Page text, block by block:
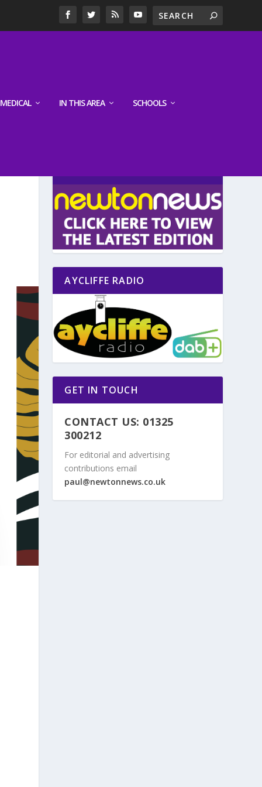
MEDICAL IN THIS AREA SCHOOLS
AYCLIFFE RADIO
GET IN TOUCH
CONTACT US: 01325
300212
For editorial and advertising
contributions email
paul@newtonnews.co.uk